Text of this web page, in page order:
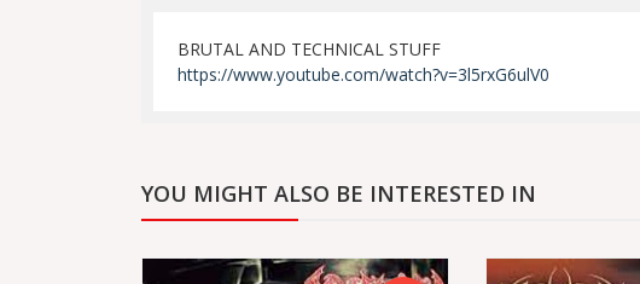
BRUTAL AND TECHNICAL STUFF
https://www.youtube.com/watch?v=3l5rxG6ulV0
YOU MIGHT ALSO BE INTERESTED IN